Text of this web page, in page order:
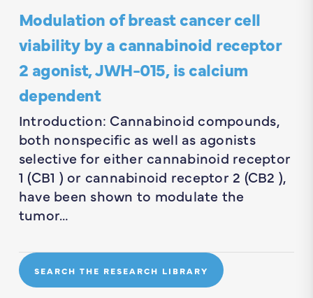
Modulation of breast cancer cell
viability by a cannabinoid receptor
2 agonist, JWH-015, is calcium
dependent
Introduction: Cannabinoid compounds,
both nonspecific as well as agonists
selective for either cannabinoid receptor
1 (CB1 ) or cannabinoid receptor 2 (CB2 ),
have been shown to modulate the
tumor…
SEARCH THE RESEARCH LIBRARY